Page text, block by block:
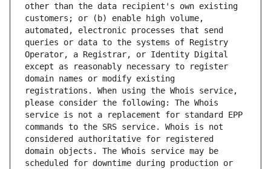
other than the data recipient's own existing
customers; or (b) enable high volume,
automated, electronic processes that send
queries or data to the systems of Registry
Operator, a Registrar, or Identity Digital
except as reasonably necessary to register
domain names or modify existing
registrations. When using the Whois service,
please consider the following: The Whois
service is not a replacement for standard EPP
commands to the SRS service. Whois is not
considered authoritative for registered
domain objects. The Whois service may be
scheduled for downtime during production or